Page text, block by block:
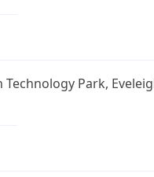
Technology Park,